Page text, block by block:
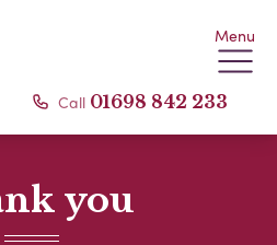
Menu
Call 01698 842 233
you